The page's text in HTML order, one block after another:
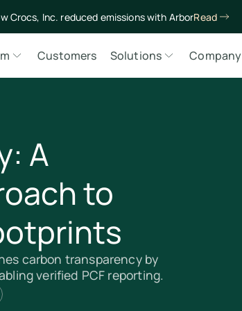
Crocs, Inc. reduced emissions with ArborRead
Customers Solutions Company
A
to
carbon transparency by
verified PCF reporting.